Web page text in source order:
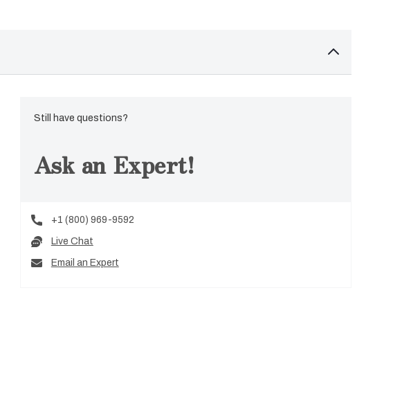
Still have questions?
Ask an Expert!
+1 (800) 969-9592
Live Chat
Email an Expert